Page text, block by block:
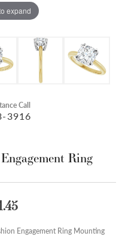
expand
Call
3916
Ring
Engagement Ring Mounting